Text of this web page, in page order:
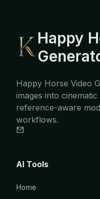
Happy
Happy Horse Video
images into
reference-aware
workflows.
AI Tools
Home